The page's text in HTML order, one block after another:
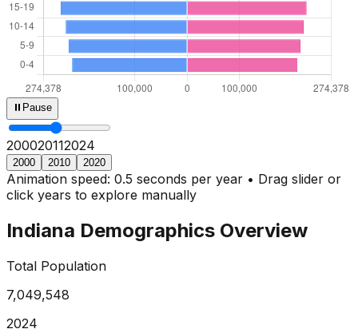
⏸ Pause
200020132024
2000 2010 2020
Animation speed: 0.5 seconds per year • Drag slider or
click years to explore manually
Indiana Demographics Overview
Total Population
7,049,548
2024